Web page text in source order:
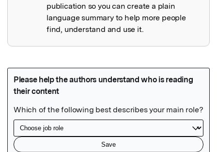
publication so you can create a plain
language summary to help more people
find, understand and use it.